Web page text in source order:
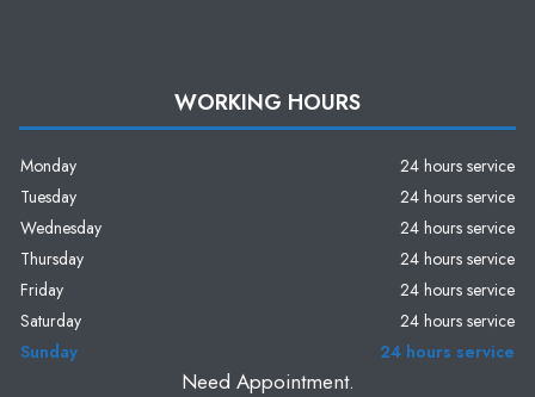
WORKING HOURS
Monday
24 hours service
Tuesday
24 hours service
Wednesday
24 hours service
Thursday
24 hours service
Friday
24 hours service
Saturday
24 hours service
Sunday
24 hours service
Need Appointment.